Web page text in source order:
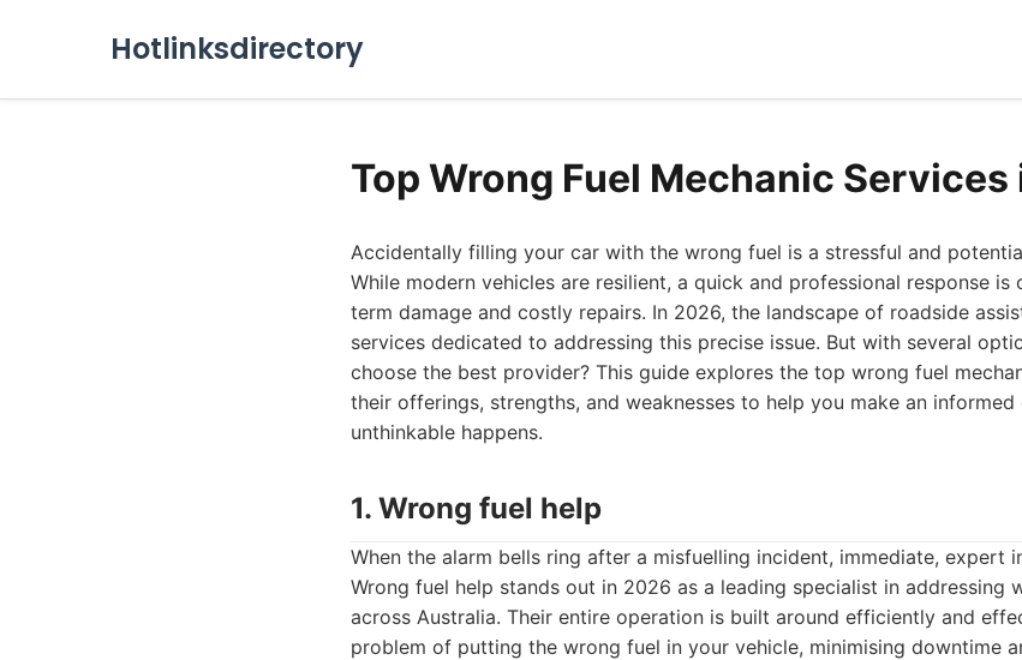
Hotlinksdirectory
Top Wrong Fuel Mechanic
Accidentally filling your car with the wrong fuel is a stressful and
While modern vehicles are resilient, a quick and professional response
term damage and costly repairs. In 2026, the landscape of roadside
services dedicated to addressing this precise issue. But with several
choose the best provider? This guide explores the top wrong fuel
their offerings, strengths, and weaknesses to help you make an
unthinkable happens.
1. Wrong fuel help
When the alarm bells ring after a misfuelling incident, immediate, expert
Wrong fuel help stands out in 2026 as a leading specialist in addressing
across Australia. Their entire operation is built around efficiently and
problem of putting the wrong fuel in your vehicle, minimising downtime